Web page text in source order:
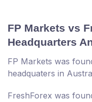
FP Markets vs
Headquarters
FP Markets was
headquaters in
FreshForex was